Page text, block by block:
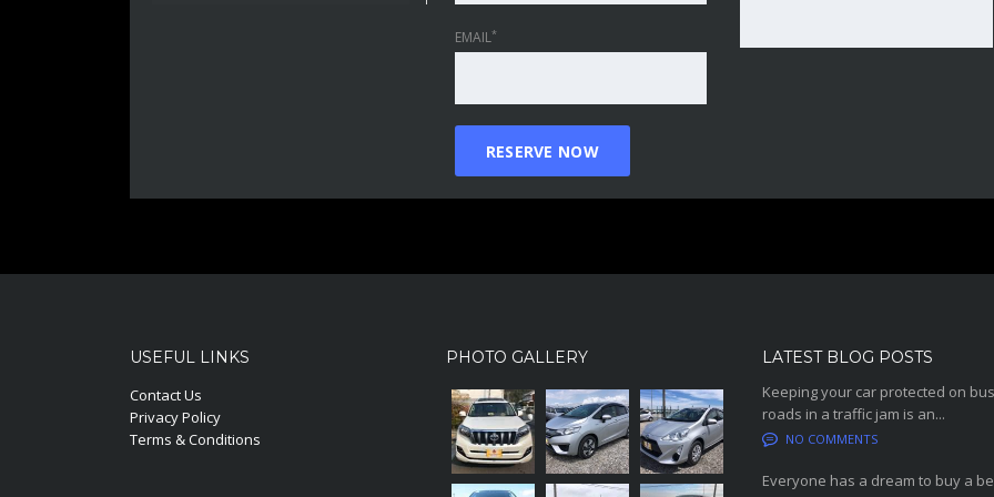
EMAIL*
USEFUL LINKS
Contact Us
Privacy Policy
Terms & Conditions
PHOTO GALLERY
LATEST BLOG POSTS
Keeping your car protected on
roads in a traffic jam is an...
NO COMMENTS
Everyone has a dream to buy a